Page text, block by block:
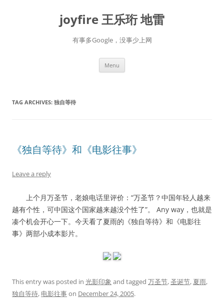
joyfire 王乐珩 地雷
有事多Google，没事少上网
Menu
TAG ARCHIVES: 独自等待
《独自等待》和《电影往事》
Leave a reply
上个月万圣节，老娘电话里评价：“万圣节？中国年轻人越来
越有个性，可中国这个国家越来越没个性了”。 Any way，也就是
凑个机会开心一下。今天看了夏雨的《独自等待》和《电影往
事》两部小成本影片。
This entry was posted in 光影印象 and tagged 万圣节,圣诞节, 夏雨,
独自等待, 电影往事on December 24, 2005.